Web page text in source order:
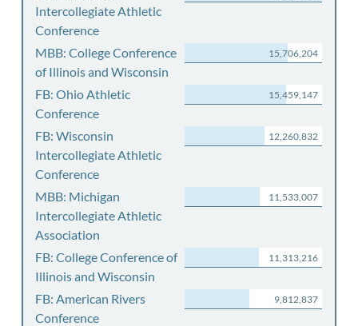
Intercollegiate Athletic
Conference
MBB: College Conference
of Illinois and Wisconsin
15,706,204
FB: Ohio Athletic
Conference
15,459,147
FB: Wisconsin
Intercollegiate Athletic
Conference
12,260,832
MBB: Michigan
Intercollegiate Athletic
Association
11,533,007
FB: College Conference of
Illinois and Wisconsin
11,313,216
FB: American Rivers
Conference
9,812,837